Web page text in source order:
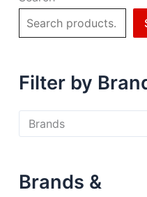
Filter by
Brands &